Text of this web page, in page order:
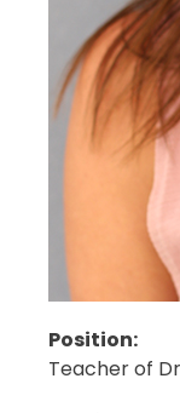
Position:
Teacher of